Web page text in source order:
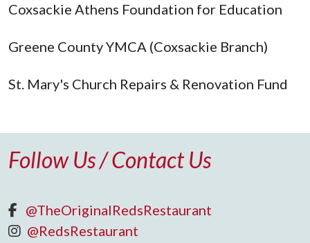
Coxsackie Athens Foundation for Education
Greene County YMCA (Coxsackie Branch)
St. Mary's Church Repairs & Renovation Fund
Follow Us / Contact Us
@TheOriginalRedsRestaurant
@RedsRestaurant